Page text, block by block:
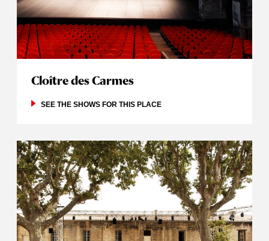
Cloître des Carmes
SEE THE SHOWS FOR THIS PLACE